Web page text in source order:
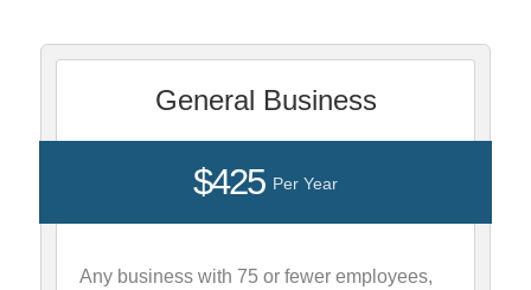
General Business
$425 Per Year
Any business with 75 or fewer employees,